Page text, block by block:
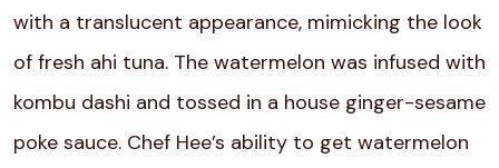
with a translucent appearance, mimicking the look
of fresh ahi tuna. The watermelon was infused with
kombu dashi and tossed in a house ginger-sesame
poke sauce. Chef Hee’s ability to get watermelon